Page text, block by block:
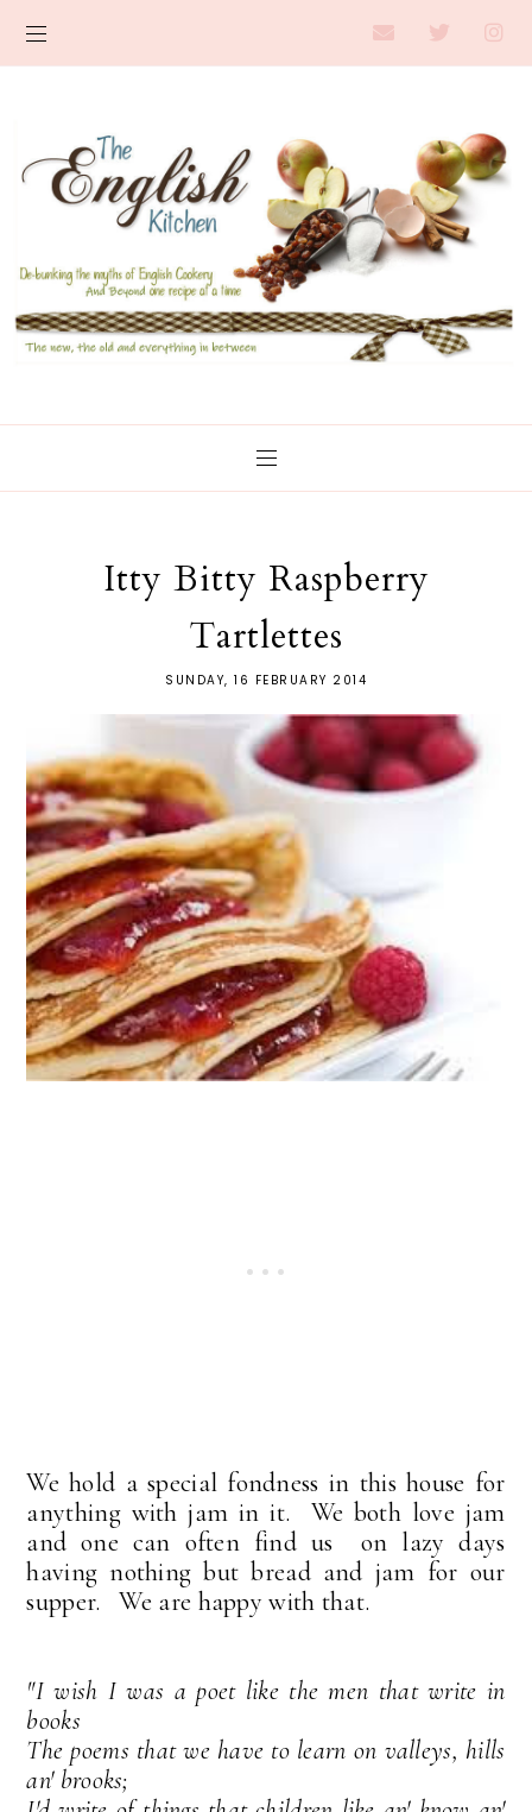
Itty Bitty Raspberry
Tartlettes
SUNDAY, 16 FEBRUARY 2014
We hold a special fondness in this house for
anything with jam in it. We both love jam
and one can often find us on lazy days
having nothing but bread and jam for our
supper. We are happy with that.
"I wish I was a poet like the men that write in
books
The poems that we have to learn on valleys, hills
an' brooks;